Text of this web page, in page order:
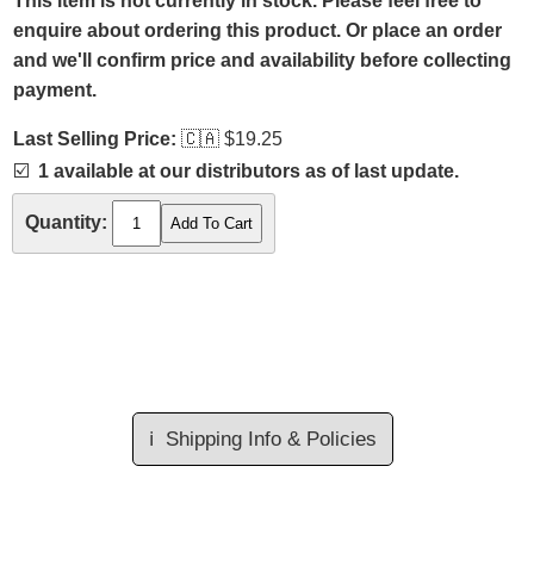
enquire about ordering this product. Or place an order
and we'll confirm price and availability before collecting
payment.
Last Selling Price: 🇨🇦 $19.25
☑️ 1 available at our distributors as of last update.
Quantity:
ℹ️ Shipping Info & Policies